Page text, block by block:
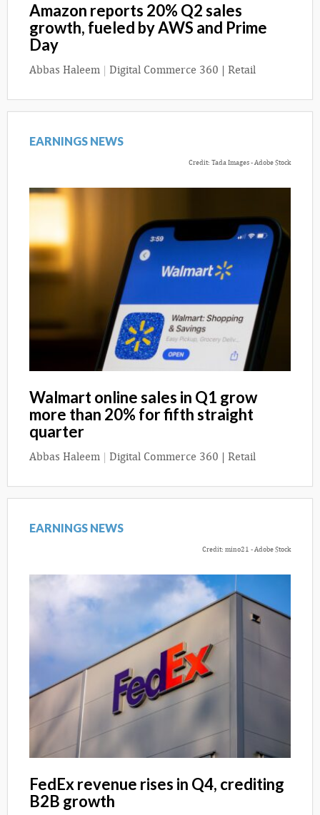
Amazon reports 20% Q2 sales
growth, fueled by AWS and Prime
Day
Abbas Haleem | Digital Commerce 360 | Retail
EARNINGS NEWS
Credit: Tada Images - Adobe Stock
Walmart online sales in Q1 grow
more than 20% for fifth straight
quarter
Abbas Haleem | Digital Commerce 360 | Retail
EARNINGS NEWS
Credit: mino21 - Adobe Stock
FedEx revenue rises in Q4, crediting
B2B growth